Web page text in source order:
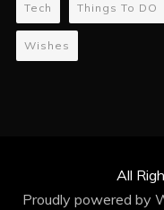
Tech Things To DO
Wishes
All
Proudly powered by